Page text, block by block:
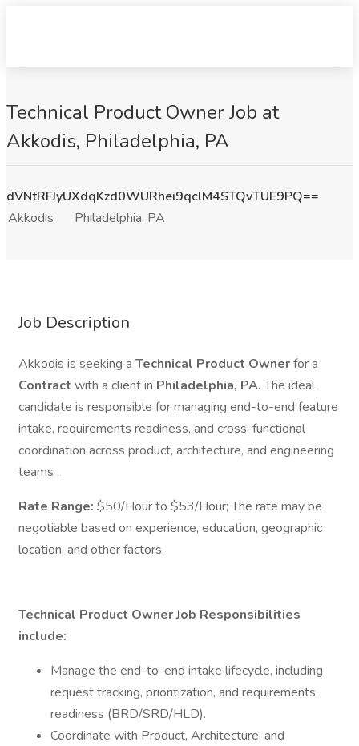
Technical Product Owner Job at
Akkodis, Philadelphia, PA
dVNtRFJyUXdqKzd0WURhei9qclM4STQvTUE9PQ==
Akkodis
Philadelphia, PA
Job Description
Akkodis is seeking a Technical Product Ownerfor a
Contract with a client in Philadelphia, PA.The ideal
candidate is responsible for managing end-to-end feature
intake, requirements readiness, and cross-functional
coordination across product, architecture, and engineering
teams .
Rate Range: $50/Hour to $53/Hour; The rate may be
negotiable based on experience, education, geographic
location, and other factors.
Technical Product Owner Job Responsibilities
include:
Manage the end-to-end intake lifecycle, including
request tracking, prioritization, and requirements
readiness (BRD/SRD/HLD).
Coordinate with Product, Architecture, and